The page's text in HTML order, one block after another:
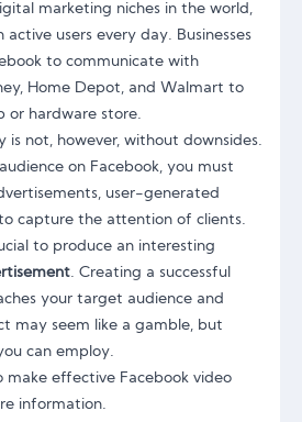
marketing niches in the world,
users every day. Businesses
to communicate with
Home Depot, and Walmart to
or hardware store.
is not, however, without downsides.
on Facebook, you must
user-generated
capture the attention of clients.
to produce an interesting
. Creating a successful
your target audience and
may seem like a gamble, but
can employ.
effective Facebook video
information.